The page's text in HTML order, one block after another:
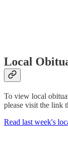
Local
To view local
please visit the link
Read last week's